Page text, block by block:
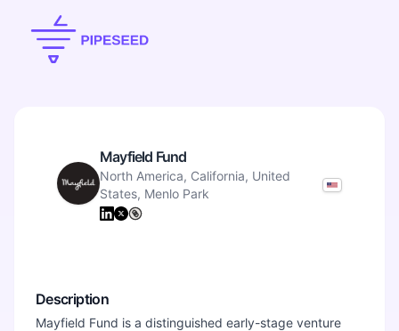
Mayfield Fund
North America, California, United
States, Menlo Park
Description
Mayfield Fund is a distinguished early-stage venture